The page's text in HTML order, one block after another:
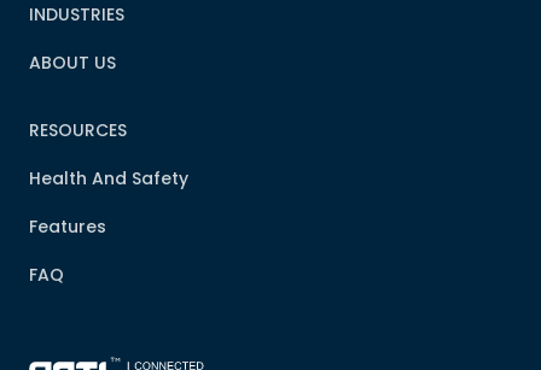
INDUSTRIES
ABOUT US
RESOURCES
Health And Safety
Features
FAQ